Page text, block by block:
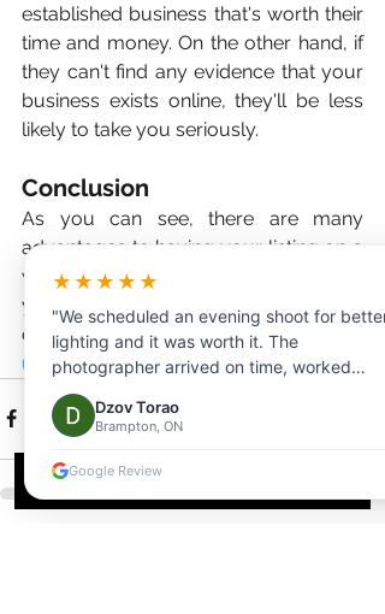
established business that's worth their
time and money. On the other hand, if
they can't find any evidence that your
business exists online, they'll be less
likely to take you seriously.
Conclusion
As you can see, there are many
advantages to having your listing on a
website. Now is the time to start if
you're not already taking advantage
of this valuable marketing tool.
us—you won't regret it!
★★★★★
"We scheduled an evening shoot for better
lighting and it was worth it. The
photographer arrived on time, worked
efficiently, and delivered beautiful photos
and videos the same day."
Dzov Torao
Brampton, ON
Google Review